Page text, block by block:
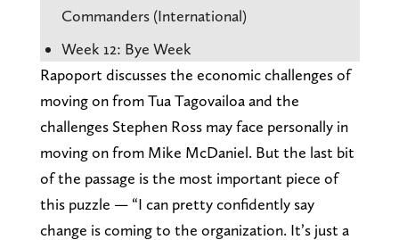
Commanders (International)
Week 12: Bye Week
Rapoport discusses the economic challenges of
moving on from Tua Tagovailoa and the
challenges Stephen Ross may face personally in
moving on from Mike McDaniel. But the last bit
of the passage is the most important piece of
this puzzle — “I can pretty confidently say
change is coming to the organization. It’s just a